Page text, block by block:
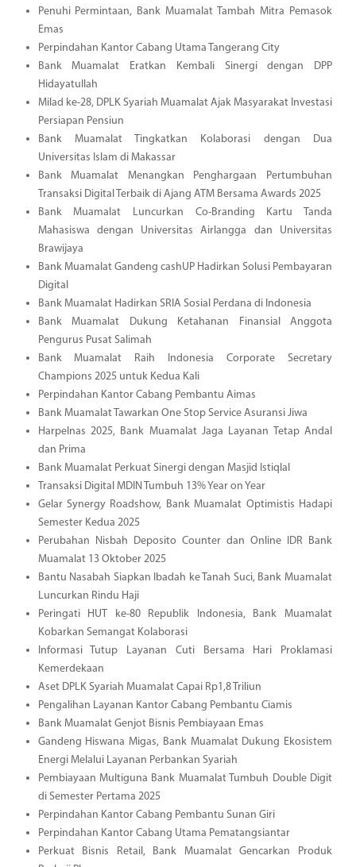
Penuhi Permintaan, Bank Muamalat Tambah Mitra Pemasok
Emas
Perpindahan Kantor Cabang Utama Tangerang City
Bank Muamalat Eratkan Kembali Sinergi dengan DPP
Hidayatullah
Milad ke-28, DPLK Syariah Muamalat Ajak Masyarakat Investasi
Persiapan Pensiun
Bank Muamalat Tingkatkan Kolaborasi dengan Dua
Universitas Islam di Makassar
Bank Muamalat Menangkan Penghargaan Pertumbuhan
Transaksi Digital Terbaik di Ajang ATM Bersama Awards 2025
Bank Muamalat Luncurkan Co-Branding Kartu Tanda
Mahasiswa dengan Universitas Airlangga dan Universitas
Brawijaya
Bank Muamalat Gandeng cashUP Hadirkan Solusi Pembayaran
Digital
Bank Muamalat Hadirkan SRIA Sosial Perdana di Indonesia
Bank Muamalat Dukung Ketahanan Finansial Anggota
Pengurus Pusat Salimah
Bank Muamalat Raih Indonesia Corporate Secretary
Champions 2025 untuk Kedua Kali
Perpindahan Kantor Cabang Pembantu Aimas
Bank Muamalat Tawarkan One Stop Service Asuransi Jiwa
Harpelnas 2025, Bank Muamalat Jaga Layanan Tetap Andal
dan Prima
Bank Muamalat Perkuat Sinergi dengan Masjid Istiqlal
Transaksi Digital MDIN Tumbuh 13% Year on Year
Gelar Synergy Roadshow, Bank Muamalat Optimistis Hadapi
Semester Kedua 2025
Perubahan Nisbah Deposito Counter dan Online IDR Bank
Muamalat 13 Oktober 2025
Bantu Nasabah Siapkan Ibadah ke Tanah Suci, Bank Muamalat
Luncurkan Rindu Haji
Peringati HUT ke-80 Republik Indonesia, Bank Muamalat
Kobarkan Semangat Kolaborasi
Informasi Tutup Layanan Cuti Bersama Hari Proklamasi
Kemerdekaan
Aset DPLK Syariah Muamalat Capai Rp1,8 Triliun
Pengalihan Layanan Kantor Cabang Pembantu Ciamis
Bank Muamalat Genjot Bisnis Pembiayaan Emas
Gandeng Hiswana Migas, Bank Muamalat Dukung Ekosistem
Energi Melalui Layanan Perbankan Syariah
Pembiayaan Multiguna Bank Muamalat Tumbuh Double Digit
di Semester Pertama 2025
Perpindahan Kantor Cabang Pembantu Sunan Giri
Perpindahan Kantor Cabang Utama Pematangsiantar
Perkuat Bisnis Retail, Bank Muamalat Gencarkan Produk